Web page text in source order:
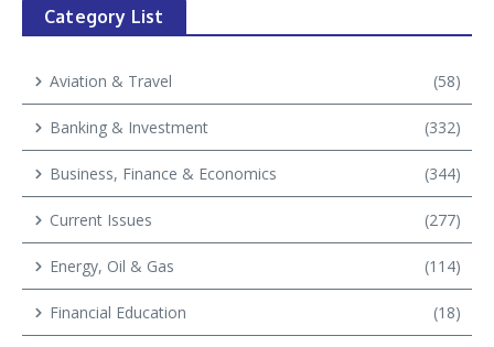
Category List
Aviation & Travel (58)
Banking & Investment (332)
Business, Finance & Economics (344)
Current Issues (277)
Energy, Oil & Gas (114)
Financial Education (18)